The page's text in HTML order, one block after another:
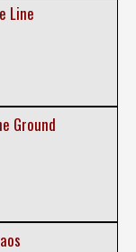
Line
Ground